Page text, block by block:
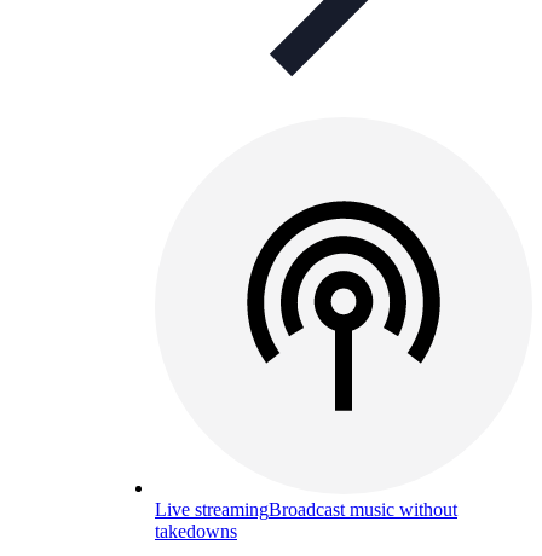
Live streamingBroadcast music without
takedowns